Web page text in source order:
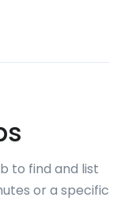
to find and list
or a specific